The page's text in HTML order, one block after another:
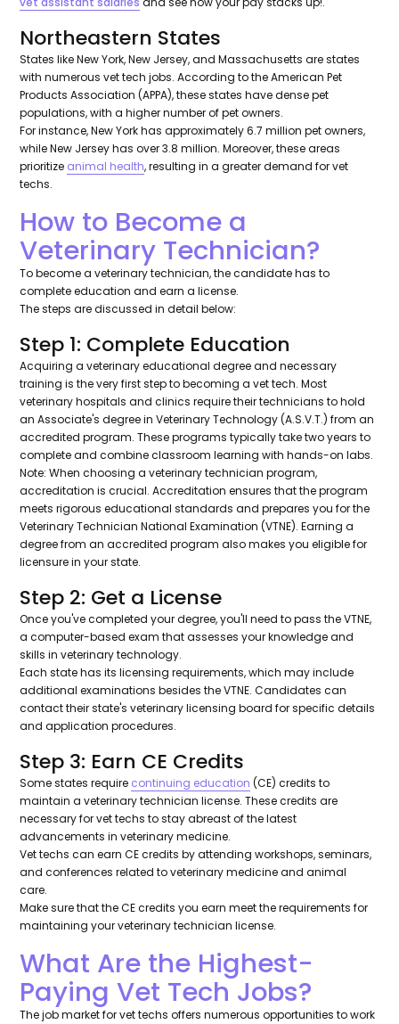
Northeastern States
States like New York, New Jersey, and Massachusetts are states
with numerous vet tech jobs. According to the American Pet
Products Association (APPA), these states have dense pet
populations, with a higher number of pet owners.
For instance, New York has approximately 6.7 million pet owners,
while New Jersey has over 3.8 million. Moreover, these areas
prioritize animal health, resulting in a greater demand for vet
techs.
How to Become a
Veterinary Technician?
To become a veterinary technician, the candidate has to
complete education and earn a license.
The steps are discussed in detail below:
Step 1: Complete Education
Acquiring a veterinary educational degree and necessary
training is the very first step to becoming a vet tech. Most
veterinary hospitals and clinics require their technicians to hold
an Associate's degree in Veterinary Technology (A.S.V.T.) from an
accredited program. These programs typically take two years to
complete and combine classroom learning with hands-on labs.
Note: When choosing a veterinary technician program,
accreditation is crucial. Accreditation ensures that the program
meets rigorous educational standards and prepares you for the
Veterinary Technician National Examination (VTNE). Earning a
degree from an accredited program also makes you eligible for
licensure in your state.
Step 2: Get a License
Once you've completed your degree, you'll need to pass the VTNE,
a computer-based exam that assesses your knowledge and
skills in veterinary technology.
Each state has its licensing requirements, which may include
additional examinations besides the VTNE. Candidates can
contact their state's veterinary licensing board for specific details
and application procedures.
Step 3: Earn CE Credits
Some states require continuing education (CE) credits to
maintain a veterinary technician license. These credits are
necessary for vet techs to stay abreast of the latest
advancements in veterinary medicine.
Vet techs can earn CE credits by attending workshops, seminars,
and conferences related to veterinary medicine and animal
care.
Make sure that the CE credits you earn meet the requirements for
maintaining your veterinary technician license.
What Are the Highest-
Paying Vet Tech Jobs?
The job market for vet techs offers numerous opportunities to work